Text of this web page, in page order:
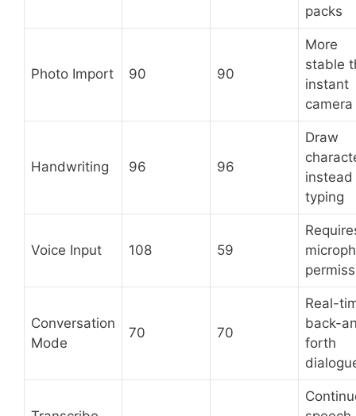
packs
Photo Import 90 90
More
stable
instant
camera
Handwriting 96 96
Draw
instead
typing
Voice Input 108 59
Conversation
Mode
70 70
Real-
back-
forth